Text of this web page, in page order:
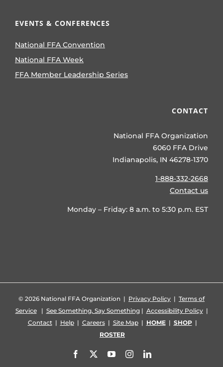
EVENTS & CONFERENCES
National FFA Convention
National FFA Week
FFA Member Leadership Series
CONTACT
National FFA Organization
6060 FFA Drive
Indianapolis, IN 46278-1370
1-888-332-2668
Contact us
Monday – Friday: 8 a.m. to 5:30 p.m. EST
© 2026 National FFA Organization | Privacy Policy | Terms of
Service| See Something, Say Something| Accessibility Policy|
Contact| Help| Careers| Site Map| HOME| SHOP|
ROSTER
Facebook YouTubeInstagramLinkedIn